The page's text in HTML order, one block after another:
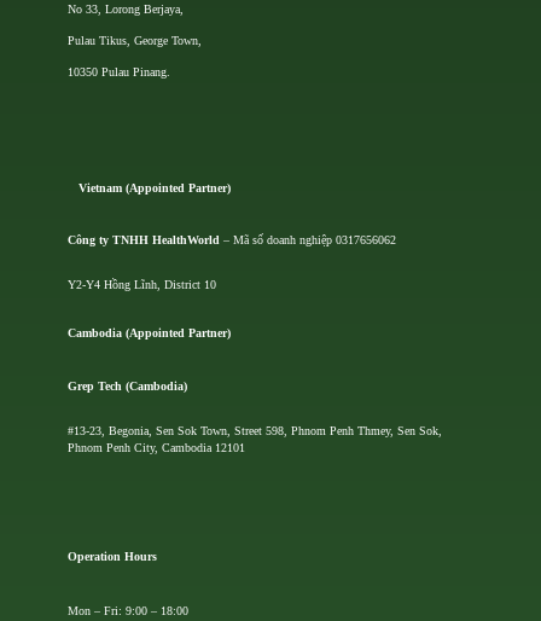
No 33, Lorong Berjaya,
Pulau Tikus, George Town,
10350 Pulau Pinang.
Vietnam (Appointed Partner)
Công ty TNHH HealthWorld – Mã số doanh nghiệp 0317656062
Y2-Y4 Hồng Lĩnh, District 10
Cambodia (Appointed Partner)
Grep Tech (Cambodia)
#13-23, Begonia, Sen Sok Town, Street 598, Phnom Penh Thmey, Sen Sok,
Phnom Penh City, Cambodia 12101
Operation Hours
Mon – Fri: 9:00 – 18:00